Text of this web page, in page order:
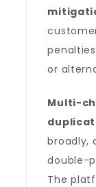
or
Multi-
broadly,
double-
The